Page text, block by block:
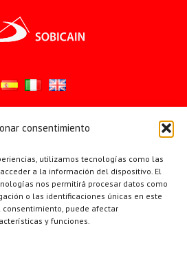
consentimiento
utilizamos tecnologías como las
a la información del dispositivo. El
nos permitirá procesar datos como
o las identificaciones únicas en este
consentimiento, puede afectar
y funciones.